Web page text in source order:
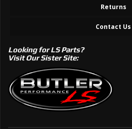
Returns
Contact Us
Looking for LS Parts?
Visit Our Sister Site: